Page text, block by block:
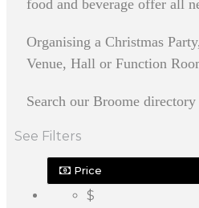
food and beverage offer all
Organising a Christmas
Venue, Hall or Function
Search our Broome
See Filters
Price
$